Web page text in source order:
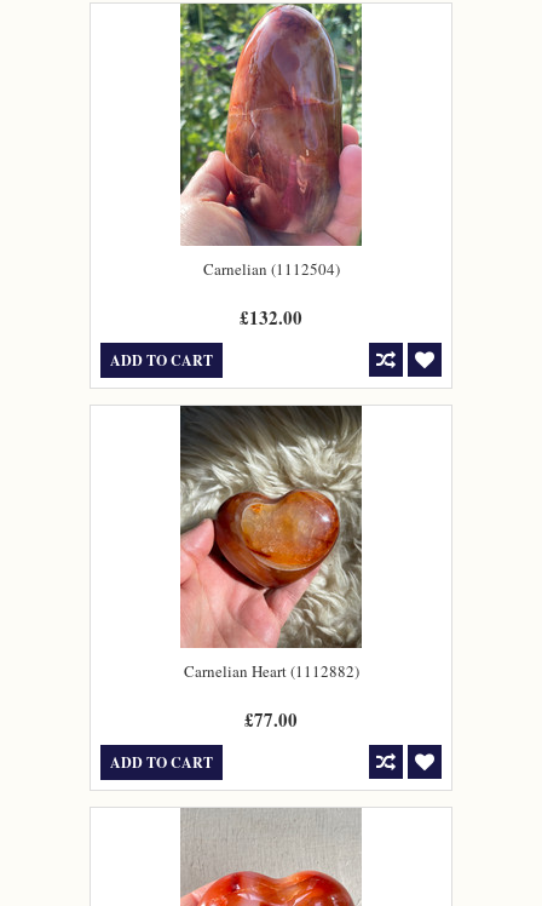
Carnelian (1112504)
£132.00
ADD TO CART
Carnelian Heart (1112882)
£77.00
ADD TO CART